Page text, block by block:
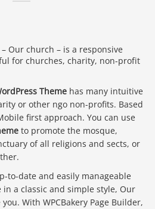
Our church – is a responsive
for churches, charity, non-profit
Theme has many intuitive
or other ngo non-profits. Based
first approach. You can use
to promote the mosque,
of all religions and sects, or
to-date and easily manageable
in a classic and simple style, Our
With WPCBakery Page Builder,